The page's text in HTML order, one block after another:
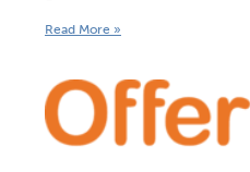
Read More »